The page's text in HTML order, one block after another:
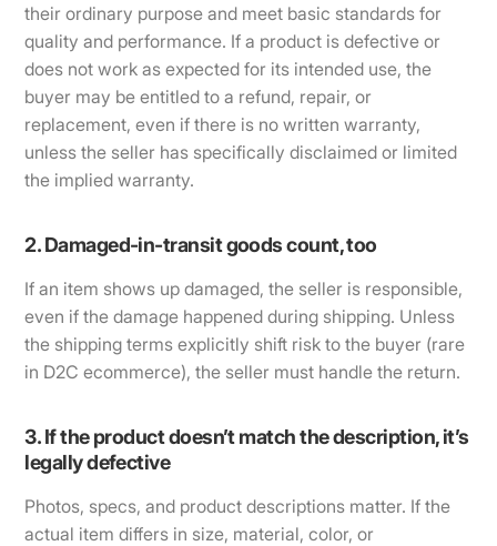
their ordinary purpose and meet basic standards for
quality and performance. If a product is defective or
does not work as expected for its intended use, the
buyer may be entitled to a refund, repair, or
replacement, even if there is no written warranty,
unless the seller has specifically disclaimed or limited
the implied warranty.
2. Damaged-in-transit goods count, too
If an item shows up damaged, the seller is responsible,
even if the damage happened during shipping. Unless
the shipping terms explicitly shift risk to the buyer (rare
in D2C ecommerce), the seller must handle the return.
3. If the product doesn’t match the description, it’s
legally defective
Photos, specs, and product descriptions matter. If the
actual item differs in size, material, color, or